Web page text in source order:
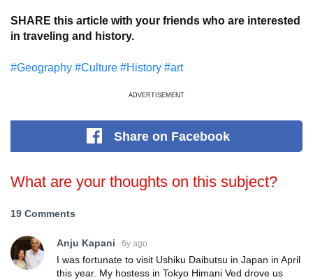
SHARE this article with your friends who are interested
in traveling and history.
#Geography #Culture #History #art
ADVERTISEMENT
Shareon Facebook
What are your thoughts on this subject?
19 Comments
Anju Kapani 6y ago
I was fortunate to visit Ushiku Daibutsu in Japan in April
this year. My hostess in Tokyo Himani Ved drove us